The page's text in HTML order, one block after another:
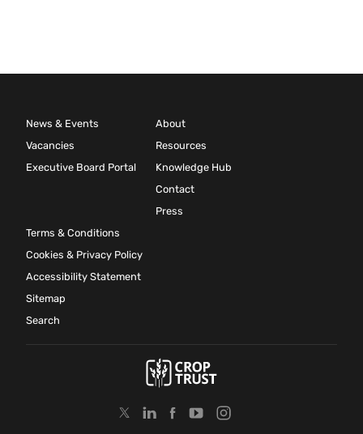
News & Events
Vacancies
Executive Board Portal
About
Resources
Knowledge Hub
Contact
Press
Terms & Conditions
Cookies & Privacy Policy
Accessibility Statement
Sitemap
Search